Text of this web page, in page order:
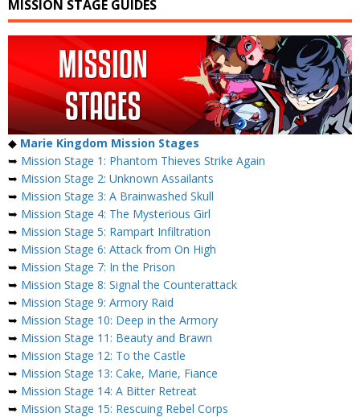
MISSION STAGE GUIDES
◆ Marie Kingdom Mission Stages
➥ Mission Stage 1: Phantom Thieves Strike Again
➥ Mission Stage 2: Unknown Assailants
➥ Mission Stage 3: A Brainwashed Skull
➥ Mission Stage 4: The Mysterious Girl
➥ Mission Stage 5: Rampart Infiltration
➥ Mission Stage 6: Attack from On High
➥ Mission Stage 7: In the Prison
➥ Mission Stage 8: Signal the Counterattack
➥ Mission Stage 9: Armory Raid
➥ Mission Stage 10: Deep in the Armory
➥ Mission Stage 11: Beauty and Brawn
➥ Mission Stage 12: To the Castle
➥ Mission Stage 13: Cake, Marie, Fiance
➥ Mission Stage 14: A Bitter Retreat
➥ Mission Stage 15: Rescuing Rebel Corps